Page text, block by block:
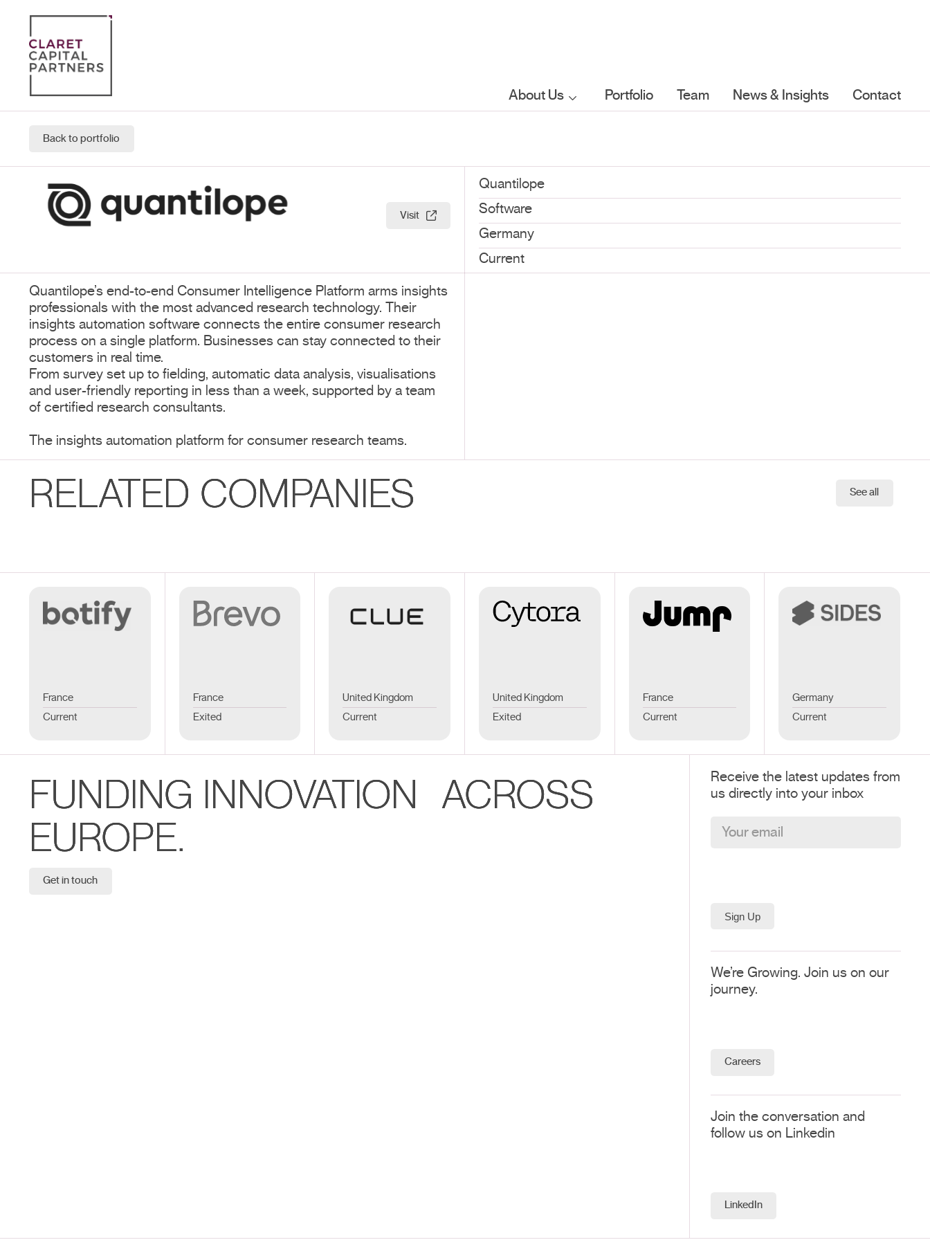
About Us
What we do
Our sector
focus
Portfolio Team News & Insights Contact
Back to portfolio
Visit
Quantilope
Software
Germany
Current
Quantilope’s end-to-end Consumer Intelligence Platform arms insights
professionals with the most advanced research technology. Their
insights automation software connects the entire consumer research
process on a single platform. Businesses can stay connected to their
customers in real time.
From survey set up to fielding, automatic data analysis, visualisations
and user-friendly reporting in less than a week, supported by a team
of certified research consultants.
The insights automation platform for consumer research teams.
RELATED COMPANIES See all
France
Current
France
Exited
United Kingdom
Current
United Kingdom
Exited
France
Current
Germany
Current
FUNDING INNOVATION ACROSS
EUROPE.
Get in touch
Receive the latest updates from
us directly into your inbox
We’re Growing. Join us on our
journey.
Careers
Join the conversation and
follow us on Linkedin
LinkedIn